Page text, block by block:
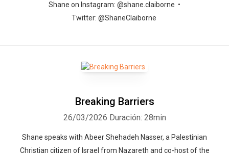
Shane on Instagram: @shane.claiborne •
Twitter: @ShaneClaiborne
Breaking Barriers
26/03/2026 Duración: 28min
Shane speaks with Abeer Shehadeh Nasser, a Palestinian
Christian citizen of Israel from Nazareth and co-host of the